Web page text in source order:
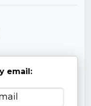
email: